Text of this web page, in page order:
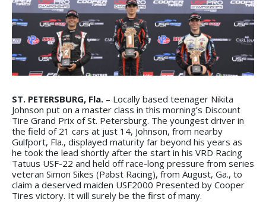
ST. PETERSBURG, Fla. – Locally based teenager Nikita
Johnson put on a master class in this morning’s Discount
Tire Grand Prix of St. Petersburg. The youngest driver in
the field of 21 cars at just 14, Johnson, from nearby
Gulfport, Fla., displayed maturity far beyond his years as
he took the lead shortly after the start in his VRD Racing
Tatuus USF-22 and held off race-long pressure from series
veteran Simon Sikes (Pabst Racing), from August, Ga., to
claim a deserved maiden USF2000 Presented by Cooper
Tires victory. It will surely be the first of many.